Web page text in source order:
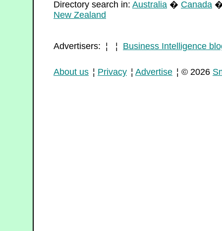
Directory search in: Australia � Canada
New Zealand
Advertisers: ¦ ¦ Business Intelligence
About us ¦ Privacy ¦ Advertise ¦ © 2026